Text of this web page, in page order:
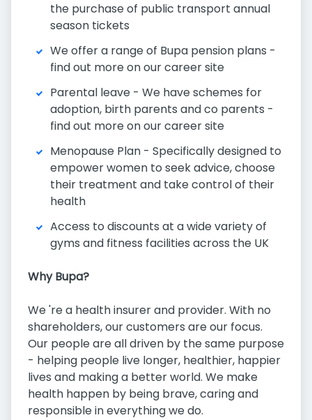
the purchase of public transport annual
season tickets
We offer a range of Bupa pension plans -
find out more on our career site
Parental leave - We have schemes for
adoption, birth parents and co parents -
find out more on our career site
Menopause Plan - Specifically designed to
empower women to seek advice, choose
their treatment and take control of their
health
Access to discounts at a wide variety of
gyms and fitness facilities across the UK
Why Bupa?
We 're a health insurer and provider. With no
shareholders, our customers are our focus.
Our people are all driven by the same purpose
- helping people live longer, healthier, happier
lives and making a better world. We make
health happen by being brave, caring and
responsible in everything we do.